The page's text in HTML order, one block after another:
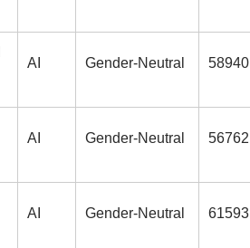
AI Gender-Neutral 58940
AI Gender-Neutral 56762
AI Gender-Neutral 61593